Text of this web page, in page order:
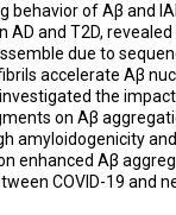
behavior of Aβ and
AD and T2D,
due to
accelerate Aβ
the
on Aβ
amyloidogenicity
enhanced Aβ
COVID-19 and